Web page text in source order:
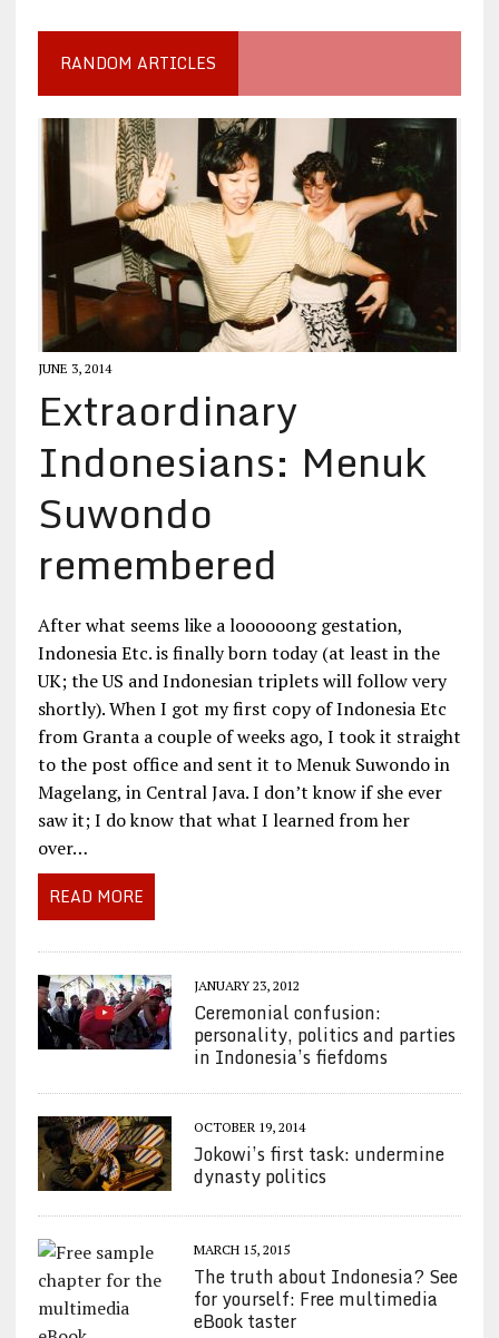
RANDOM ARTICLES
JUNE 3, 2014
Extraordinary
Indonesians: Menuk
Suwondo
remembered
After what seems like a loooooong gestation,
Indonesia Etc. is finally born today (at least in the
UK; the US and Indonesian triplets will follow very
shortly). When I got my first copy of Indonesia Etc
from Granta a couple of weeks ago, I took it straight
to the post office and sent it to Menuk Suwondo in
Magelang, in Central Java. I don’t know if she ever
saw it; I do know that what I learned from her
over…
READ MORE
JANUARY 23, 2012
Ceremonial confusion:
personality, politics and parties
in Indonesia’s fiefdoms
OCTOBER 19, 2014
Jokowi’s first task: undermine
dynasty politics
MARCH 15, 2015
The truth about Indonesia? See
for yourself: Free multimedia
eBook taster